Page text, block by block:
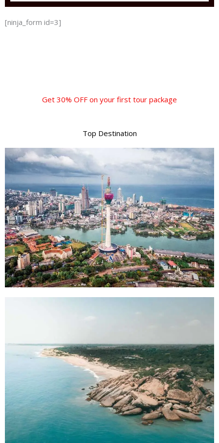
[ninja_form id=3]
Get 30% OFF on your first tour package
Top Destination